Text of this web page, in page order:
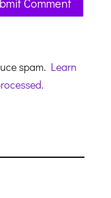
spam. Learn